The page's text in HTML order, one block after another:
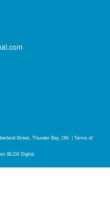
Street, Thunder Bay, ON | Terms of
BLOX Digital